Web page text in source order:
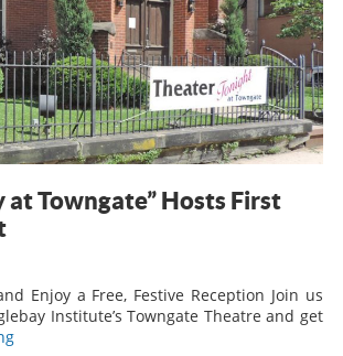
at Towngate” Hosts First
Enjoy a Free, Festive Reception Join us
Institute’s Towngate Theatre and get